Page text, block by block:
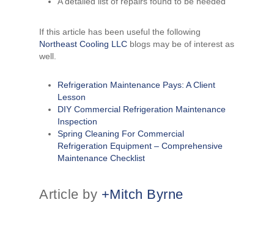
If this article has been useful the following
Northeast Cooling LLC blogs may be of interest as
well.
Refrigeration Maintenance Pays: A Client
Lesson
DIY Commercial Refrigeration Maintenance
Inspection
Spring Cleaning For Commercial
Refrigeration Equipment – Comprehensive
Maintenance Checklist
Article by +Mitch Byrne